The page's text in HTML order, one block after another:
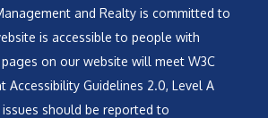
and Realty is committed to
is accessible to people with
on our website will meet W3C
Accessibility Guidelines 2.0, Level A
should be reported to